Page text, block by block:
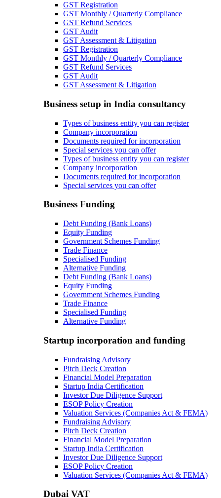
GST Registration
GST Monthly / Quarterly Compliance
GST Refund Services
GST Audit
GST Assessment & Litigation
GST Registration
GST Monthly / Quarterly Compliance
GST Refund Services
GST Audit
GST Assessment & Litigation
Business setup in India consultancy
Types of business entity you can register
Company incorporation
Documents required for incorporation
Special services you can offer
Types of business entity you can register
Company incorporation
Documents required for incorporation
Special services you can offer
Business Funding
Debt Funding (Bank Loans)
Equity Funding
Government Schemes Funding
Trade Finance
Specialised Funding
Alternative Funding
Debt Funding (Bank Loans)
Equity Funding
Government Schemes Funding
Trade Finance
Specialised Funding
Alternative Funding
Startup incorporation and funding
Fundraising Advisory
Pitch Deck Creation
Financial Model Preparation
Startup India Certification
Investor Due Diligence Support
ESOP Policy Creation
Valuation Services (Companies Act & FEMA)
Fundraising Advisory
Pitch Deck Creation
Financial Model Preparation
Startup India Certification
Investor Due Diligence Support
ESOP Policy Creation
Valuation Services (Companies Act & FEMA)
Dubai VAT